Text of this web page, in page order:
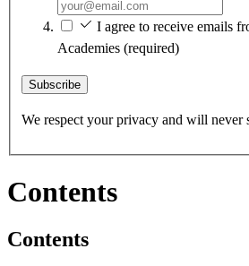
I agree to receive emails
Academies (required)
Subscribe
We respect your privacy and will never
Contents
Contents